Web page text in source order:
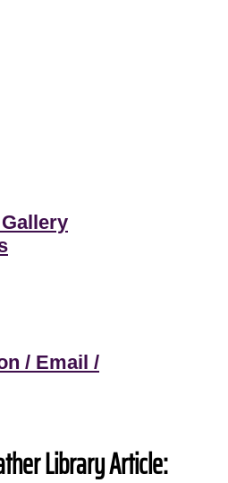
/ Email /
Library Article: